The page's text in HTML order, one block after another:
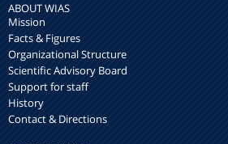
ABOUT WIAS
Mission
Facts & Figures
Organizational Structure
Scientific Advisory Board
Support for staff
History
Contact & Directions